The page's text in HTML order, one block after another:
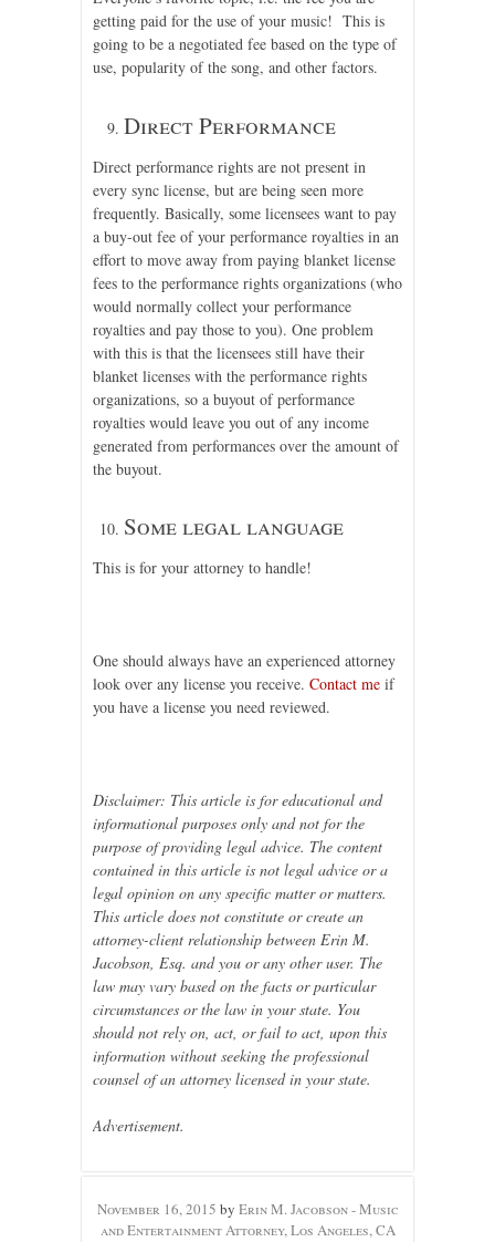
getting paid for the use of your music! This is
going to be a negotiated fee based on the type of
use, popularity of the song, and other factors.
Direct Performance
Direct performance rights are not present in
every sync license, but are being seen more
frequently. Basically, some licensees want to pay
a buy-out fee of your performance royalties in an
effort to move away from paying blanket license
fees to the performance rights organizations (who
would normally collect your performance
royalties and pay those to you). One problem
with this is that the licensees still have their
blanket licenses with the performance rights
organizations, so a buyout of performance
royalties would leave you out of any income
generated from performances over the amount of
the buyout.
Some legal language
This is for your attorney to handle!
One should always have an experienced attorney
look over any license you receive. Contact me if
you have a license you need reviewed.
Disclaimer: This article is for educational and
informational purposes only and not for the
purpose of providing legal advice. The content
contained in this article is not legal advice or a
legal opinion on any specific matter or matters.
This article does not constitute or create an
attorney-client relationship between Erin M.
Jacobson, Esq. and you or any other user. The
law may vary based on the facts or particular
circumstances or the law in your state. You
should not rely on, act, or fail to act, upon this
information without seeking the professional
counsel of an attorney licensed in your state.
Advertisement.
November 16, 2015 by Erin M. Jacobson - Music
and Entertainment Attorney, Los Angeles, CA